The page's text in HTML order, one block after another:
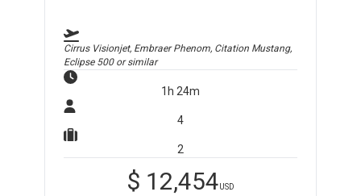
Cirrus Visionjet, Embraer Phenom, Citation Mustang,
Eclipse 500or similar
1h 24m
4
2
$ 12,454USD